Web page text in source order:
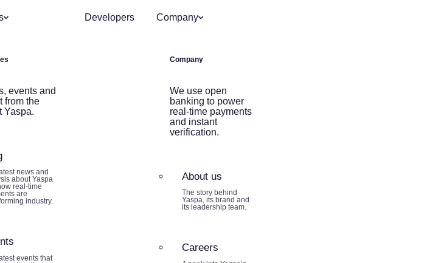
events and
from the
Yaspa.
news and
about Yaspa
real-time
are
industry.
events that
Developers Company
Company
We use open
banking to power
real-time payments
and instant
verification.
About us
The story behind
Yaspa, its brand and
its leadership team.
Careers